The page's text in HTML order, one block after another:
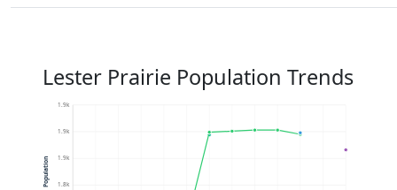
Lester Prairie Population Trends
1.8k
1.9k
1.9k
1.9k
Population